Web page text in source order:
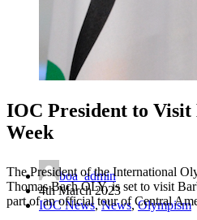
IOC President to Visit
Week
boa_admin
4th March 2023
IOC News,News,Olympism
The President of the International
Thomas Bach OLY, is set to visit
part of an official tour of Central